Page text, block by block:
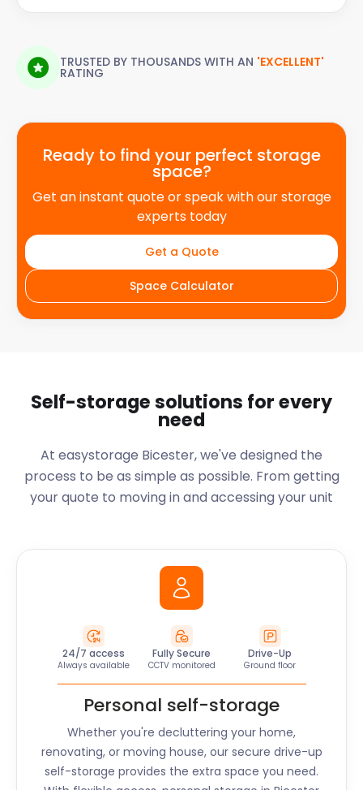
TRUSTED BY THOUSANDS WITH AN 'EXCELLENT'
RATING
Ready to find your perfect storage
space?
Get an instant quote or speak with our storage
experts today
Get a Quote
Space Calculator
Self-storage solutions for every
need
At easystorage Bicester, we've designed the
process to be as simple as possible. From getting
your quote to moving in and accessing your unit
24/7 access
Always available
Fully Secure
CCTV monitored
Drive-Up
Ground floor
Personal self-storage
Whether you're decluttering your home,
renovating, or moving house, our secure drive-up
self-storage provides the extra space you need.